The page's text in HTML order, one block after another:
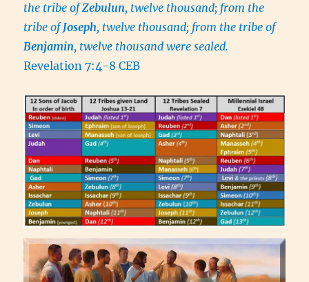
the tribe ofZebulun, twelve thousand; from the
tribe ofJoseph, twelve thousand; from the tribe of
Benjamin, twelve thousand were sealed.
Revelation 7:4-8 CEB